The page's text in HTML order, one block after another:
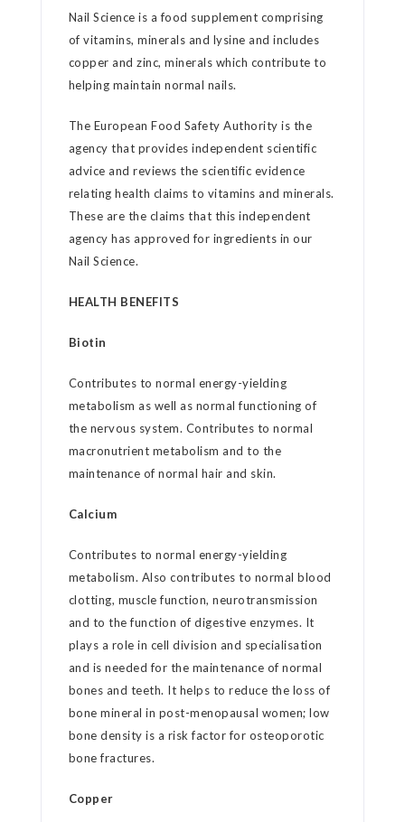
Nail Science is a food supplement comprising
of vitamins, minerals and lysine and includes
copper and zinc, minerals which contribute to
helping maintain normal nails.
The European Food Safety Authority is the
agency that provides independent scientific
advice and reviews the scientific evidence
relating health claims to vitamins and minerals.
These are the claims that this independent
agency has approved for ingredients in our
Nail Science.
HEALTH BENEFITS
Biotin
Contributes to normal energy-yielding
metabolism as well as normal functioning of
the nervous system. Contributes to normal
macronutrient metabolism and to the
maintenance of normal hair and skin.
Calcium
Contributes to normal energy-yielding
metabolism. Also contributes to normal blood
clotting, muscle function, neurotransmission
and to the function of digestive enzymes. It
plays a role in cell division and specialisation
and is needed for the maintenance of normal
bones and teeth. It helps to reduce the loss of
bone mineral in post-menopausal women; low
bone density is a risk factor for osteoporotic
bone fractures.
Copper